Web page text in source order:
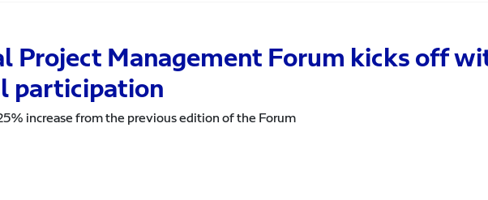
Project Management Forum kicks off
participation
increase from the previous edition of the Forum